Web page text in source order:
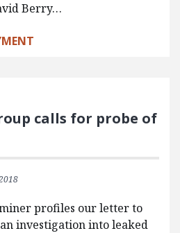
Berry…
calls for probe of
profiles our letter to
investigation into leaked